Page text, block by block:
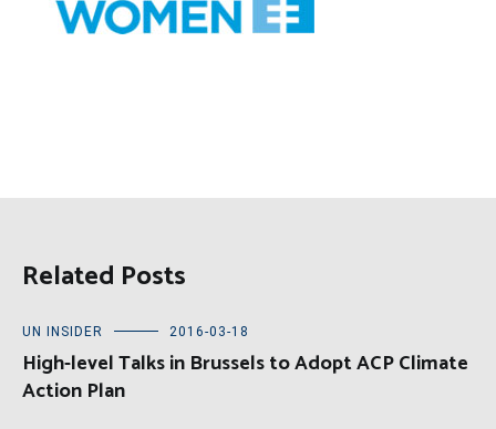
Related Posts
UN INSIDER 2016-03-18
High-level Talks in Brussels to Adopt ACP Climate
Action Plan